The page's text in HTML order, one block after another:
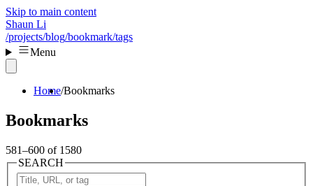
Skip to main content
Shaun Li
/projects/blog/bookmark/tags
Menu
Home Bookmarks
Bookmarks
581–600 of 1580
SEARCH